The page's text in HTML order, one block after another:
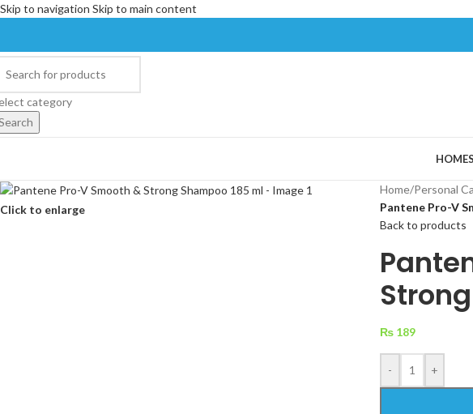
Skip to navigation Skip to main content
category
HOME
Click to enlarge
Home/Personal
Pantene Pro-V
Back to products
₨ 189
- +